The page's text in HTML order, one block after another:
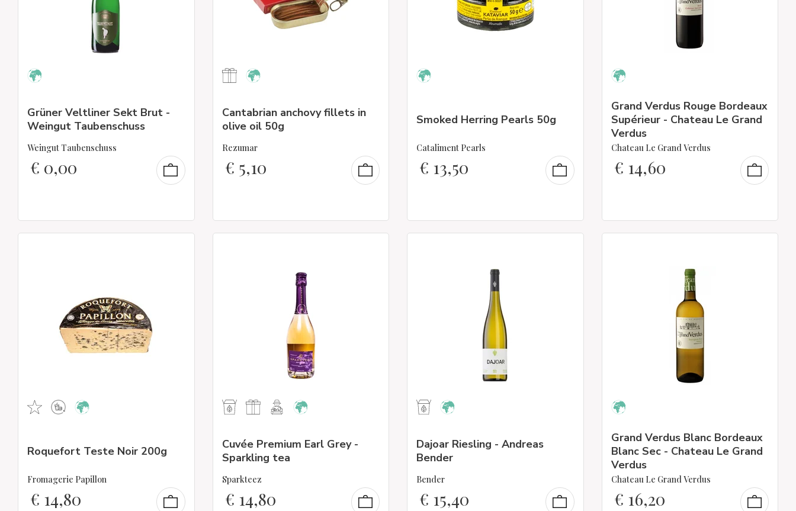
Grüner Veltliner Sekt Brut -
Weingut Taubenschuss
Weingut Taubenschuss
€ 0,00
Cantabrian anchovy fillets in
olive oil 50g
Rezumar
€ 5,10
Smoked Herring Pearls 50g
Cataliment Pearls
€ 13,50
Grand Verdus Rouge Bordeaux
Supérieur - Chateau Le Grand
Verdus
Chateau Le Grand Verdus
€ 14,60
Roquefort Teste Noir 200g
Fromagerie Papillon
€ 14,80
Cuvée Premium Earl Grey -
Sparkling tea
Sparkteez
€ 14,80
Dajoar Riesling - Andreas
Bender
Bender
€ 15,40
Grand Verdus Blanc Bordeaux
Blanc Sec - Chateau Le Grand
Verdus
Chateau Le Grand Verdus
€ 16,20